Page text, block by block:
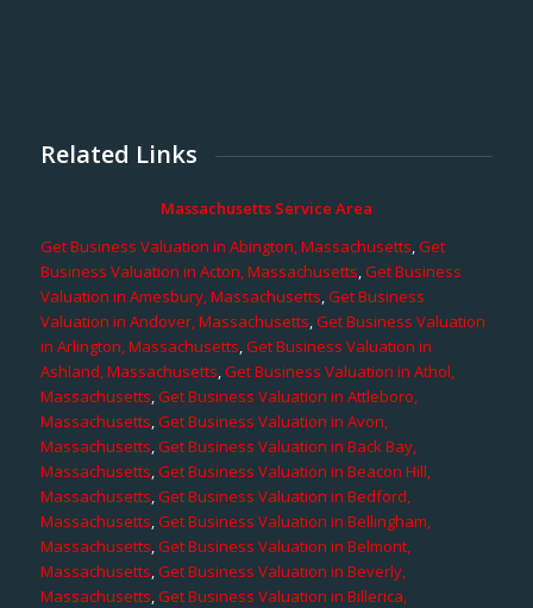
Related Links
Massachusetts Service Area
Get Business Valuation in Abington, Massachusetts,Get
Business Valuation in Acton, Massachusetts,Get Business
Valuation in Amesbury, Massachusetts,Get Business
Valuation in Andover, Massachusetts,Get Business Valuation
in Arlington, Massachusetts,Get Business Valuation in
Ashland, Massachusetts,Get Business Valuation in Athol,
Massachusetts,Get Business Valuation in Attleboro,
Massachusetts,Get Business Valuation in Avon,
Massachusetts,Get Business Valuation in Back Bay,
Massachusetts,Get Business Valuation in Beacon Hill,
Massachusetts,Get Business Valuation in Bedford,
Massachusetts,Get Business Valuation in Bellingham,
Massachusetts,Get Business Valuation in Belmont,
Massachusetts,Get Business Valuation in Beverly,
Massachusetts,Get Business Valuation in Billerica,